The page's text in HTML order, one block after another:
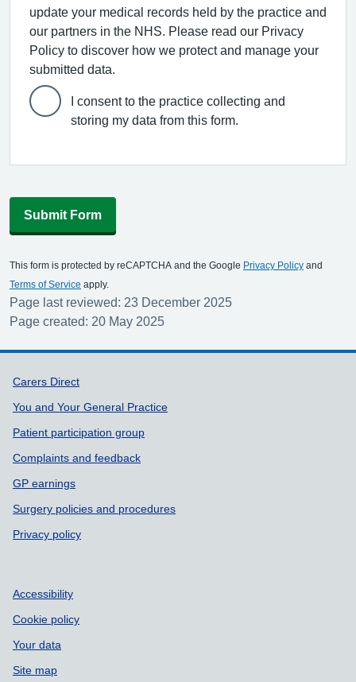
update your medical records held by the practice and
our partners in the NHS. Please read our Privacy
Policy to discover how we protect and manage your
submitted data.
I consent to the practice collecting and
storing my data from this form.
Submit Form
This form is protected by reCAPTCHA and the Google Privacy Policy and
Terms of Service apply.
Page last reviewed: 23 December 2025
Page created: 20 May 2025
Support links
Carers Direct
You and Your General Practice
Patient participation group
Complaints and feedback
GP earnings
Surgery policies and procedures
Privacy policy
Accessibility
Cookie policy
Your data
Site map